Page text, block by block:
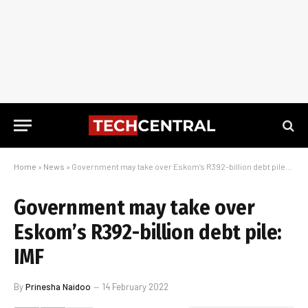
Home » News » Government may take over Eskom’s R392-billion debt pile: IMF
Government may take over
Eskom’s R392-billion debt pile:
IMF
ByPrinesha Naidoo 14 February 2022